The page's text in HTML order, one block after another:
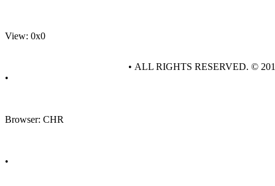
View: 0x0
•
Browser: CHR
•
• ALL RIGHTS RESERVED. ©